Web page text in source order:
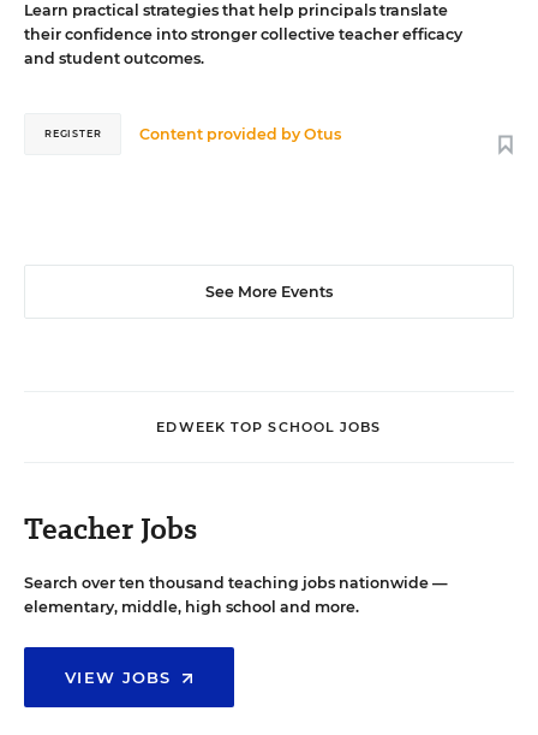
Learn practical strategies that help principals translate
their confidence into stronger collective teacher efficacy
and student outcomes.
Content provided byOtus
REGISTER
See More Events
EDWEEK TOP SCHOOL JOBS
Teacher Jobs
Search over ten thousand teaching jobs nationwide —
elementary, middle, high school and more.
VIEW JOBS